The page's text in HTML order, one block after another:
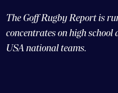
The Goff Rugby Report is
concentrates on high school
USA national teams.